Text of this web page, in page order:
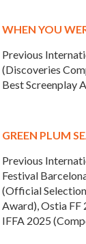
WHEN YOU
Previous
(Discoveries
Best Screenplay
GREEN PLUM
Previous
Festival
(Official
Award), Ostia FF
IFFA 2025